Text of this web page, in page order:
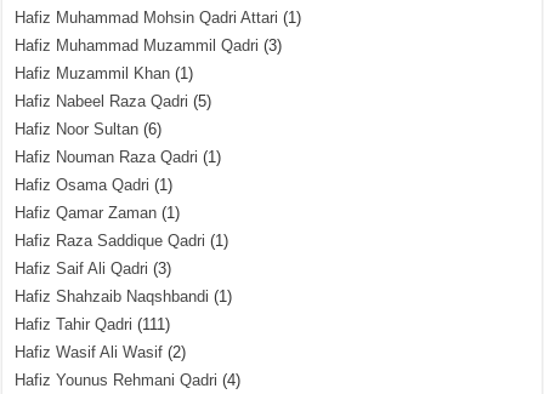
Hafiz Muhammad Mohsin Qadri Attari (1)
Hafiz Muhammad Muzammil Qadri (3)
Hafiz Muzammil Khan (1)
Hafiz Nabeel Raza Qadri (5)
Hafiz Noor Sultan (6)
Hafiz Nouman Raza Qadri (1)
Hafiz Osama Qadri (1)
Hafiz Qamar Zaman (1)
Hafiz Raza Saddique Qadri (1)
Hafiz Saif Ali Qadri (3)
Hafiz Shahzaib Naqshbandi (1)
Hafiz Tahir Qadri (111)
Hafiz Wasif Ali Wasif (2)
Hafiz Younus Rehmani Qadri (4)